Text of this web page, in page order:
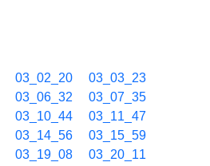
03_02_20
03_03_23
03_06_32
03_07_35
03_10_44
03_11_47
03_14_56
03_15_59
03_19_08
03_20_11